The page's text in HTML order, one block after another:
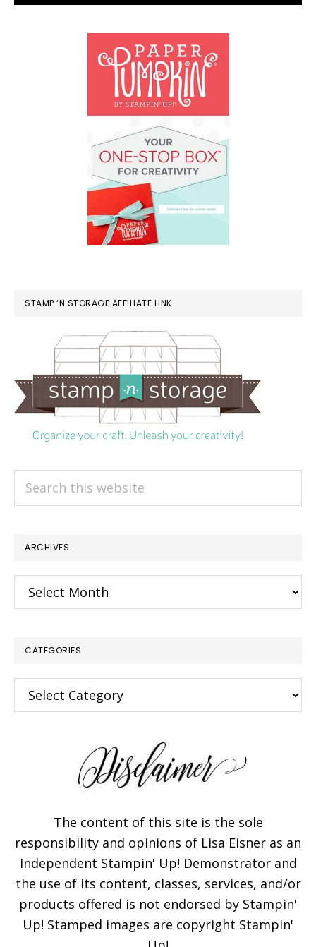
STAMP ‘N STORAGE AFFILIATE LINK
ARCHIVES
Archives
CATEGORIES
Categories
The content of this site is the sole
responsibility and opinions of Lisa Eisner as an
Independent Stampin' Up! Demonstrator and
the use of its content, classes, services, and/or
products offered is not endorsed by Stampin'
Up! Stamped images are copyright Stampin'